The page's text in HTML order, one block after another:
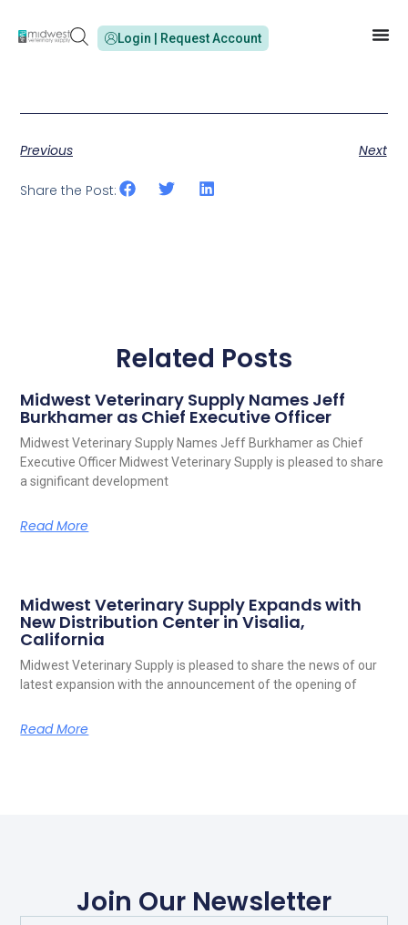
Login | Request Account
Previous Next
Share the Post:
Related Posts
Midwest Veterinary Supply Names Jeff
Burkhamer as Chief Executive Officer
Midwest Veterinary Supply Names Jeff Burkhamer as Chief
Executive Officer Midwest Veterinary Supply is pleased to share
a significant development
Read More
Midwest Veterinary Supply Expands with
New Distribution Center in Visalia,
California
Midwest Veterinary Supply is pleased to share the news of our
latest expansion with the announcement of the opening of
Read More
Join Our Newsletter